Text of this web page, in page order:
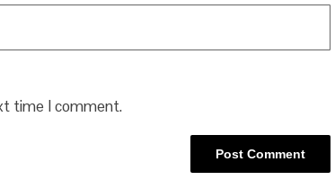
time I comment.